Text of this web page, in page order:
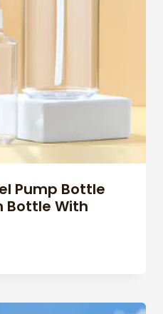
Pump Bottle
Bottle With